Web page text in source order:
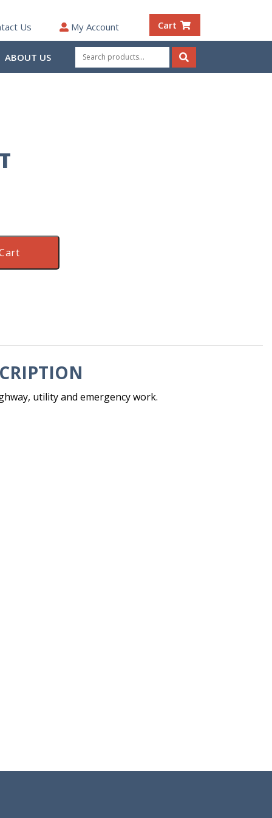
Us My Account Cart
ABOUT US
Search
for:
Search
utility and emergency work.